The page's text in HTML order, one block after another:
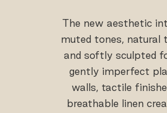
The new aesthetic
muted tones, natural
and softly sculpted
gently imperfect
walls, tactile
breathable linen